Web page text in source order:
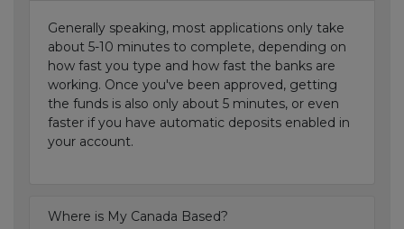
Generally speaking, most applications only take
about 5-10 minutes to complete, depending on
how fast you type and how fast the banks are
working. Once you've been approved, getting
the funds is also only about 5 minutes, or even
faster if you have automatic deposits enabled in
your account.
Where is My Canada Based?